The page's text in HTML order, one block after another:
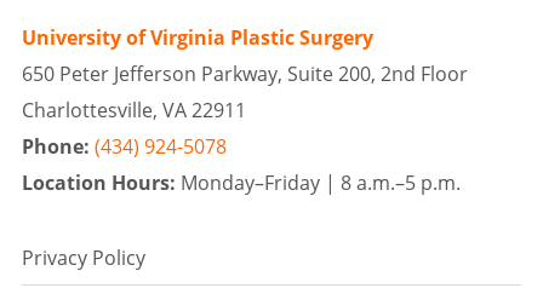
University of Virginia Plastic Surgery
650 Peter Jefferson Parkway, Suite 200, 2nd Floor
Charlottesville, VA 22911
Phone: (434) 924-5078
Location Hours: Monday–Friday | 8 a.m.–5 p.m.
Privacy Policy